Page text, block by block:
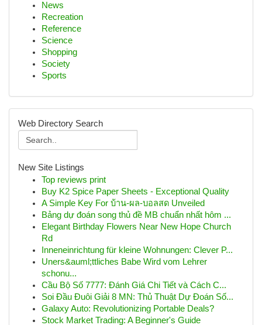
News
Recreation
Reference
Science
Shopping
Society
Sports
Web Directory Search
New Site Listings
Top reviews print
Buy K2 Spice Paper Sheets - Exceptional Quality
A Simple Key For บ้าน-ผล-บอลสด Unveiled
Bảng dự đoán song thủ đề MB chuẩn nhất hôm ...
Elegant Birthday Flowers Near New Hope Church
Rd
Inneneinrichtung für kleine Wohnungen: Clever P...
Uners&auml;ttliches Babe Wird vom Lehrer
schonu...
Cầu Bộ Số 7777: Đánh Giá Chi Tiết và Cách C...
Soi Đầu Đuôi Giải 8 MN: Thủ Thuật Dự Đoán Số...
Galaxy Auto: Revolutionizing Portable Deals?
Stock Market Trading: A Beginner's Guide